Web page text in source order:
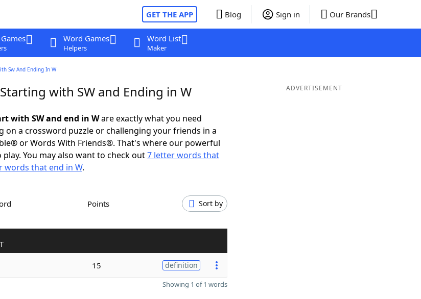
GET THE APP Blog Sign in Our Brands
Word Games
Helpers
Word List
Maker
Sw And Ending In W
with SW and Ending in W
with SW and end in Ware exactly what you need
on a crossword puzzle or challenging your friends in a
or Words With Friends®. That's where our powerful
You may also want to check out7 letter words that
words that end in W.
Points Sort by
15 definition
Showing 1 of 1 words
ADVERTISEMENT